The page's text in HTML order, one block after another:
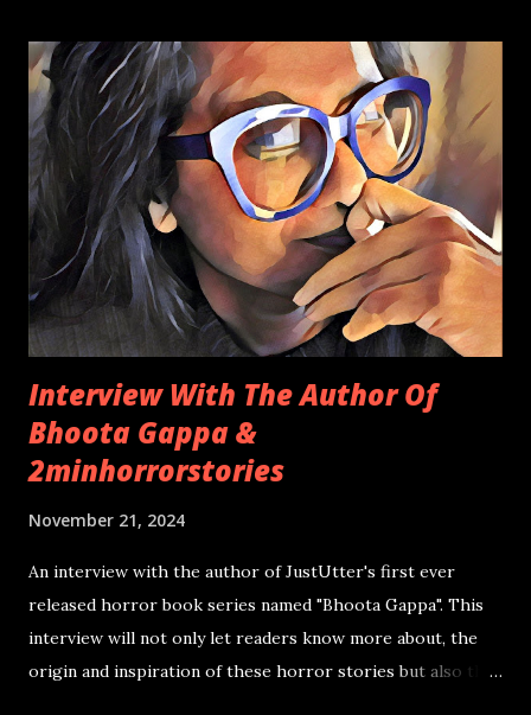
Interview With The Author Of
Bhoota Gappa &
2minhorrorstories
November 21, 2024
An interview with the author of JustUtter's first ever
released horror book series named "Bhoota Gappa". This
interview will not only let readers know more about, the
origin and inspiration of these horror stories but also the